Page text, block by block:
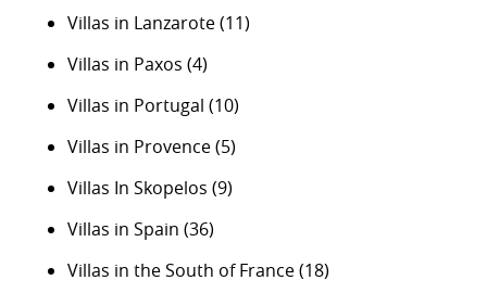
Villas in Lanzarote(11)
Villas in Paxos (4)
Villas in Portugal (10)
Villas in Provence(5)
Villas In Skopelos (9)
Villas in Spain (36)
Villas in the South of France(18)